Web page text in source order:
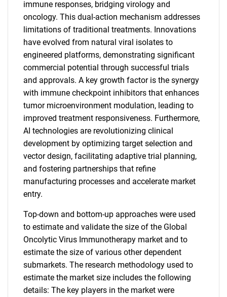
immune responses, bridging virology and
oncology. This dual-action mechanism addresses
limitations of traditional treatments. Innovations
have evolved from natural viral isolates to
engineered platforms, demonstrating significant
commercial potential through successful trials
and approvals. A key growth factor is the synergy
with immune checkpoint inhibitors that enhances
tumor microenvironment modulation, leading to
improved treatment responsiveness. Furthermore,
AI technologies are revolutionizing clinical
development by optimizing target selection and
vector design, facilitating adaptive trial planning,
and fostering partnerships that refine
manufacturing processes and accelerate market
entry.
Top-down and bottom-up approaches were used
to estimate and validate the size of the Global
Oncolytic Virus Immunotherapy market and to
estimate the size of various other dependent
submarkets. The research methodology used to
estimate the market size includes the following
details: The key players in the market were